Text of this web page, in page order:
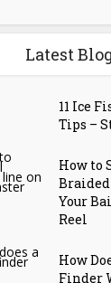
Latest
11 Ice
Tips –
How to
Your
Reel
How
Finder